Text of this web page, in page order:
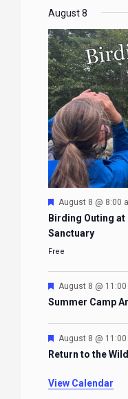
August 8
Featured
August 8 @ 8:00
Birding Outing
Sanctuary
Free
Featured
August 8 @ 11:00
Summer Camp
Featured
August 8 @ 11:00
Return to the
View Calendar